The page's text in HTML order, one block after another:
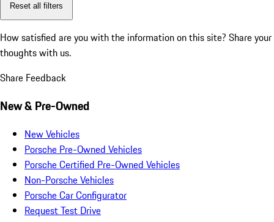
Reset all filters
How satisfied are you with the information on this site? Share your
thoughts with us.
Share Feedback
New & Pre-Owned
New Vehicles
Porsche Pre-Owned Vehicles
Porsche Certified Pre-Owned Vehicles
Non-Porsche Vehicles
Porsche Car Configurator
Request Test Drive